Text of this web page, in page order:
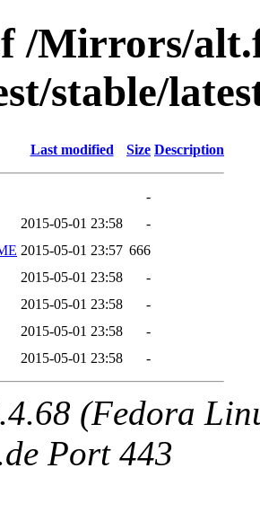
/Mirrors/
stable/
Last modified Size Description
-
2015-05-01 23:58
-
2015-05-01 23:57 666
2015-05-01 23:58
-
2015-05-01 23:58
-
2015-05-01 23:58
-
2015-05-01 23:58 -
(Fedora
Port 443